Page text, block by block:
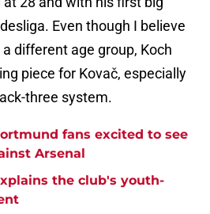
Even though I believe
different age group, Koch
piece for Kovač, especially
three system.
fans excited to see
Arsenal
the club's youth-